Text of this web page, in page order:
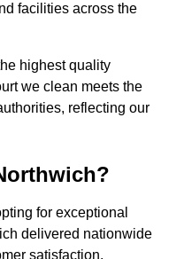
facilities across the
highest quality
we clean meets the
reflecting our
for exceptional
delivered nationwide
satisfaction.